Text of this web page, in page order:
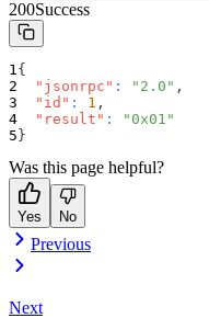
200Success
{
"jsonrpc" : "2.0" ,
"id" : 1 ,
"result" :
"0x01"
}
Was this page helpful?
Yes No
Previous
Next